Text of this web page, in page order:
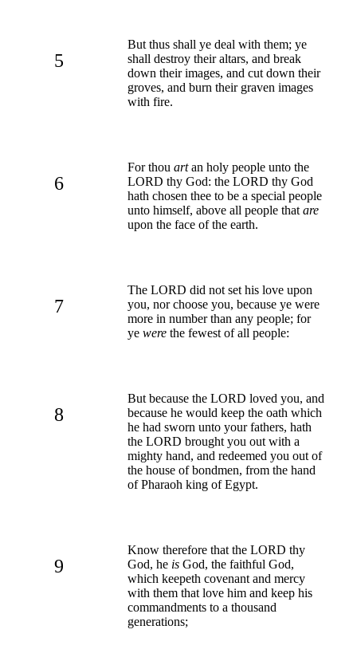
5
But thus shall ye deal with them; ye
shall destroy their altars, and break
down their images, and cut down their
groves, and burn their graven images
with fire.
6
For thou artan holy people unto the
LORD thy God: the LORD thy God
hath chosen thee to be a special people
unto himself, above all people that are
upon the face of the earth.
7
The LORD did not set his love upon
you, nor choose you, because ye were
more in number than any people; for
ye were the fewest of all people:
8
But because the LORD loved you, and
because he would keep the oath which
he had sworn unto your fathers, hath
the LORD brought you out with a
mighty hand, and redeemed you out of
the house of bondmen, from the hand
of Pharaoh king of Egypt.
9
Know therefore that the LORD thy
God, he is God, the faithful God,
which keepeth covenant and mercy
with them that love him and keep his
commandments to a thousand
generations;